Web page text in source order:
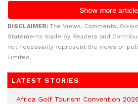
DISCLAIMER: The Views, Comments,
Statements made by Readers and
not necessarily represent the views or
Limited.
LATEST STORIES
Africa Golf Tourism Convention